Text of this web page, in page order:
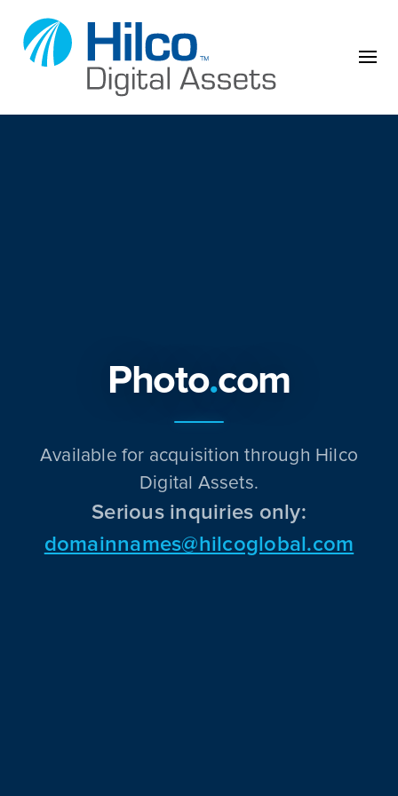
Photo.com
Available for acquisition through Hilco
Digital Assets.
Serious inquiries only:
domainnames@hilcoglobal.com